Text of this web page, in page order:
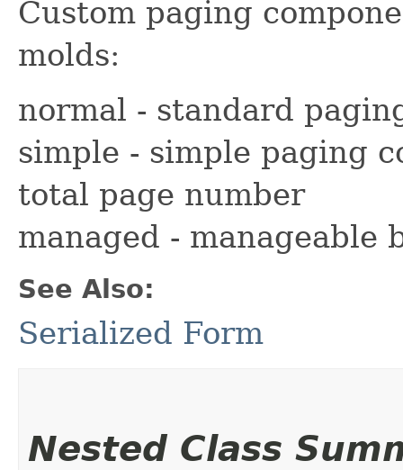
Custom paging
molds:
normal - standard
simple - simple paging
total page number
managed - manageable
See Also:
Serialized Form
Nested Class